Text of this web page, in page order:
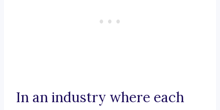
In an industry where each